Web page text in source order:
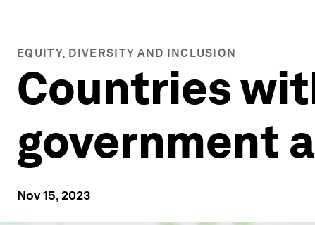
EQUITY, DIVERSITY AND INCLUSION
Countries
government
Nov 15, 2023